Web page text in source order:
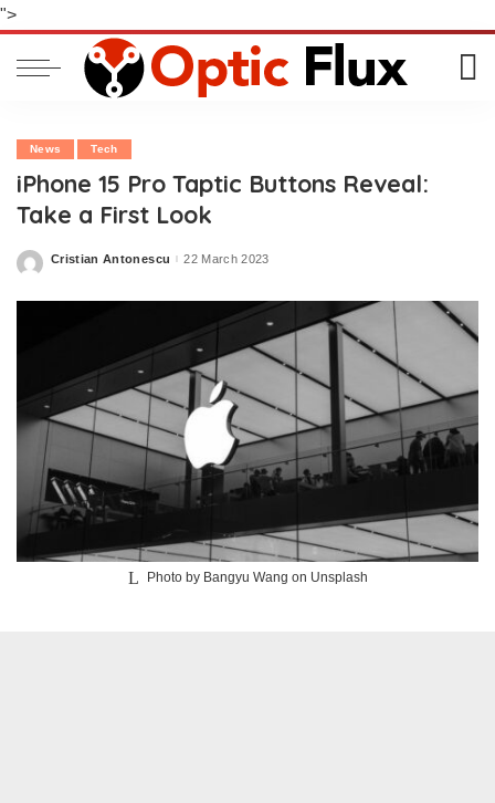
">
News Tech
iPhone 15 Pro Taptic Buttons Reveal:
Take a First Look
Posted
Cristian Antonescu 22 March 2023
Photo by Bangyu Wang on Unsplash